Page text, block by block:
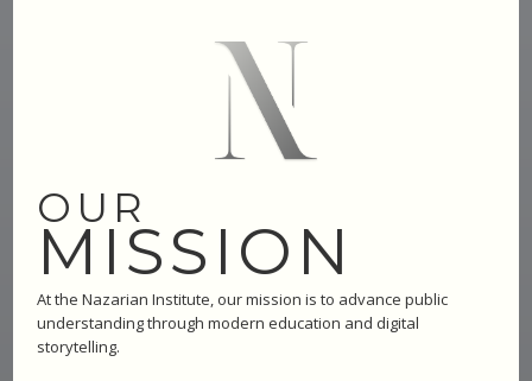
OUR
MISSION
At the Nazarian Institute, our mission is to advance public
understanding through modern education and digital
storytelling.